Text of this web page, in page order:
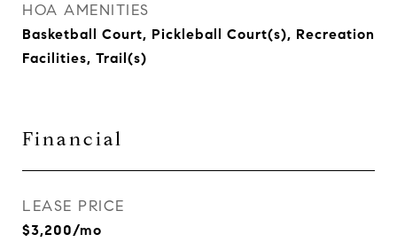
HOA AMENITIES
Basketball Court, Pickleball Court(s), Recreation
Facilities, Trail(s)
Financial
LEASE PRICE
$3,200/mo